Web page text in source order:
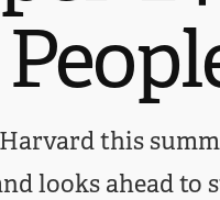
this
looks ahead